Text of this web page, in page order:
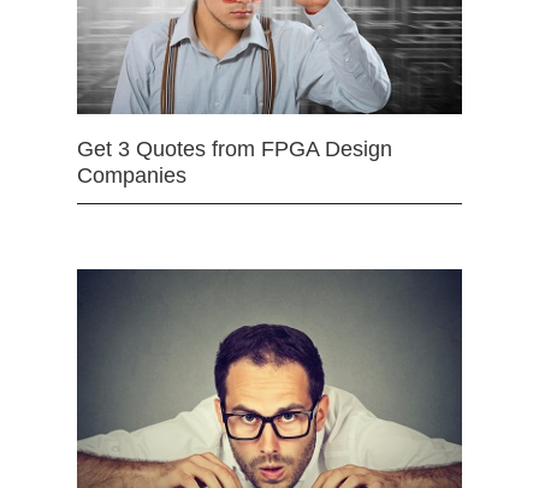
Get 3 Quotes from FPGA Design
Companies